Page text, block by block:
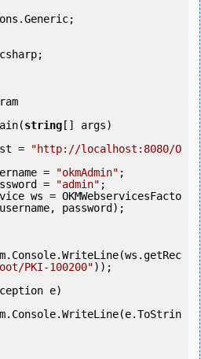
string [] args)
host =
"http://localhost:8080/O
username =
"okmAdmin" ;
password =
"admin" ;
password);
PKI-100200"));
e)